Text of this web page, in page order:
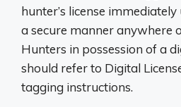
hunter’s license
a secure manner anywhere
Hunters in possession of a
should refer to Digital
tagging instructions.